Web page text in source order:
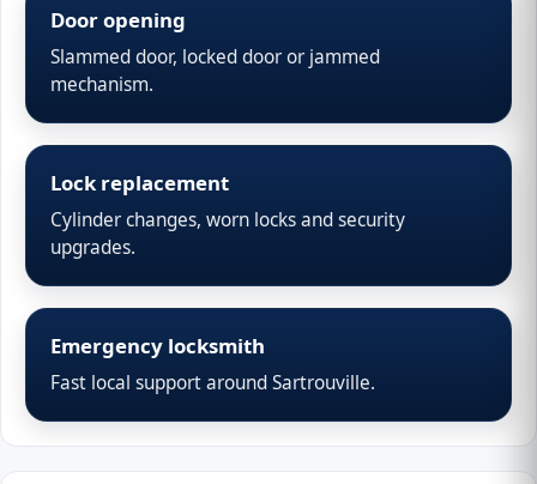
Door opening
Slammed door, locked door or jammed
mechanism.
Lock replacement
Cylinder changes, worn locks and security
upgrades.
Emergency locksmith
Fast local support around Sartrouville.